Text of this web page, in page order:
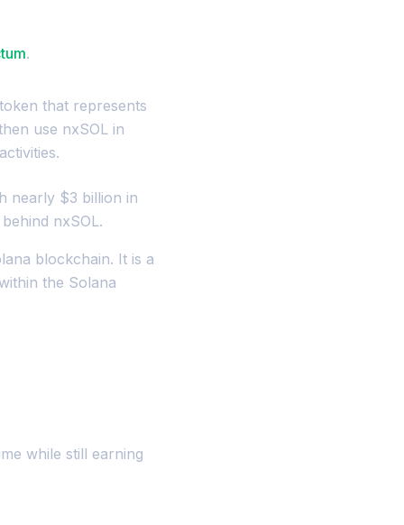
.
that represents
use nxSOL in
nearly $3 billion in
nxSOL.
blockchain. It is a
the Solana
while still earning